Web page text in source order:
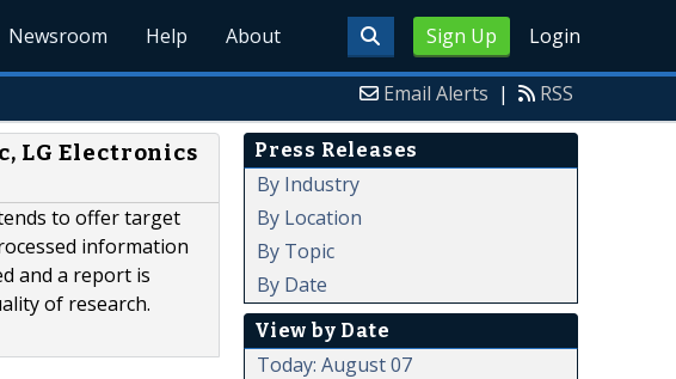
Sign Up Login
Newsroom Help About
Email Alerts | RSS
LG Electronics
to offer target
information
and a report is
of research.
Press Releases
By Industry
By Location
By Topic
By Date
View by Date
Today: August 07